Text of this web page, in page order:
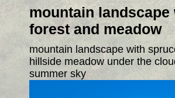
mountain landscape
forest and meadow
mountain landscape with
hillside meadow under the
summer sky